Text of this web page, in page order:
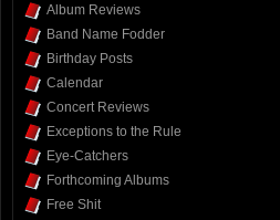
Album Reviews
Band Name Fodder
Birthday Posts
Calendar
Concert Reviews
Exceptions to the Rule
Eye-Catchers
Forthcoming Albums
Free Shit